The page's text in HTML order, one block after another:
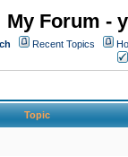
My Forum -
Recent Topics
Topic